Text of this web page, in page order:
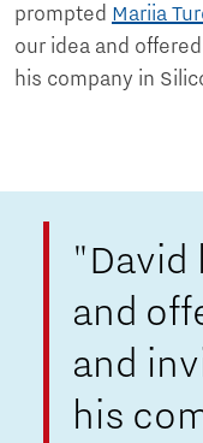
prompted Mariia
our idea and
his company in
"David
and
and
his